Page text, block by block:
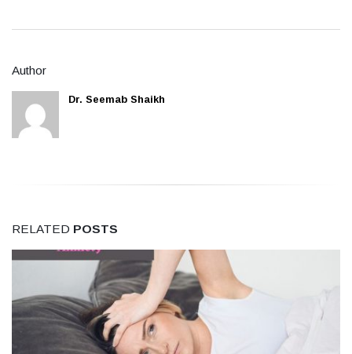
Author
Dr. Seemab Shaikh
RELATED POSTS